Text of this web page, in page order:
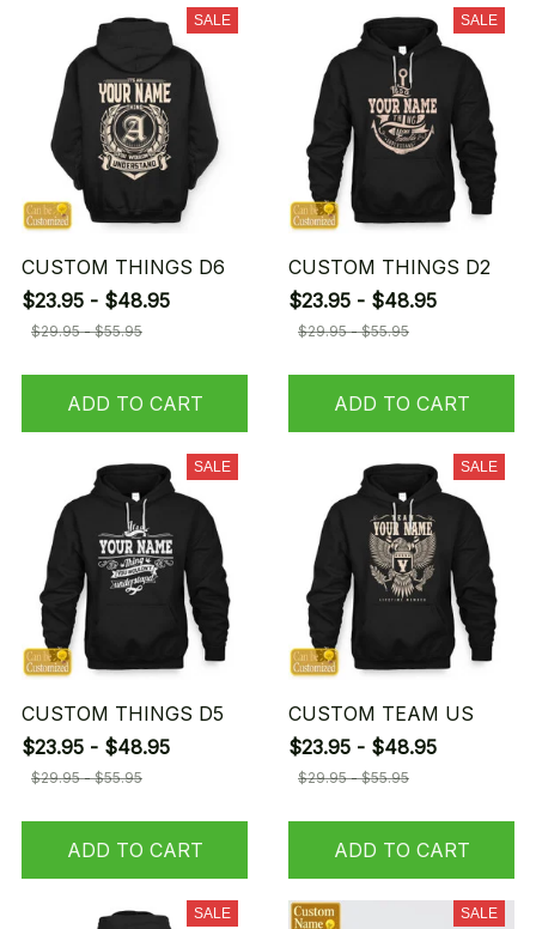
SALE
CUSTOM THINGS D6
$23.95 - $48.95
$29.95 - $55.95
ADD TO CART
SALE
CUSTOM THINGS D2
$23.95 - $48.95
$29.95 - $55.95
ADD TO CART
SALE
CUSTOM THINGS D5
$23.95 - $48.95
$29.95 - $55.95
ADD TO CART
SALE
CUSTOM TEAM US
$23.95 - $48.95
$29.95 - $55.95
ADD TO CART
SALE SALE